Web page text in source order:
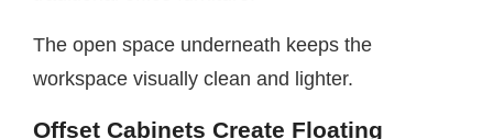
The open space underneath keeps the
workspace visually clean and lighter.
Offset Cabinets Create Floating